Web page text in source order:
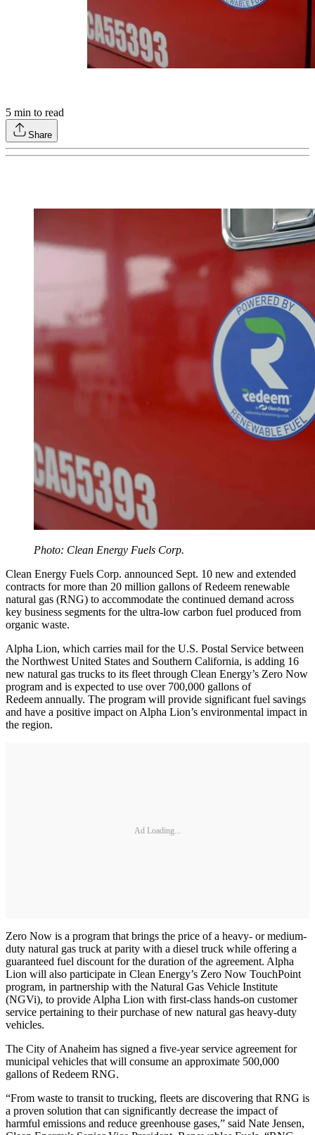
5 min to read
Share
Photo: Clean Energy Fuels Corp.
Clean Energy Fuels Corp. announced Sept. 10 new and extended
contracts for more than 20 million gallons of Redeem renewable
natural gas (RNG) to accommodate the continued demand across
key business segments for the ultra-low carbon fuel produced from
organic waste.
Alpha Lion, which carries mail for the U.S. Postal Service between
the Northwest United States and Southern California, is adding 16
new natural gas trucks to its fleet through Clean Energy’s Zero Now
program and is expected to use over 700,000 gallons of
Redeem annually. The program will provide significant fuel savings
and have a positive impact on Alpha Lion’s environmental impact in
the region.
Ad Loading...
Zero Now is a program that brings the price of a heavy- or medium-
duty natural gas truck at parity with a diesel truck while offering a
guaranteed fuel discount for the duration of the agreement. Alpha
Lion will also participate in Clean Energy’s Zero Now TouchPoint
program, in partnership with the Natural Gas Vehicle Institute
(NGVi), to provide Alpha Lion with first-class hands-on customer
service pertaining to their purchase of new natural gas heavy-duty
vehicles.
The City of Anaheim has signed a five-year service agreement for
municipal vehicles that will consume an approximate 500,000
gallons of Redeem RNG.
“From waste to transit to trucking, fleets are discovering that RNG is
a proven solution that can significantly decrease the impact of
harmful emissions and reduce greenhouse gases,” said Nate Jensen,